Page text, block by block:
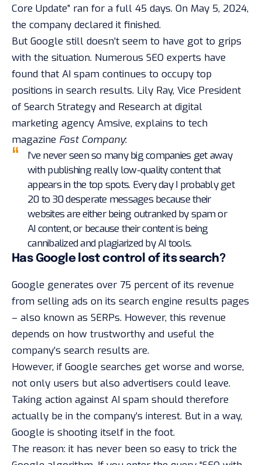
Core Update” ran for a full 45 days. On May 5, 2024,
the company declared it finished.
But Google still doesn’t seem to have got to grips
with the situation. Numerous SEO experts have
found that AI spam continues to occupy top
positions in search results. Lily Ray, Vice President
of Search Strategy and Research at digital
marketing agency Amsive, explains to tech
magazine Fast Company:
I’ve never seen so many big companies get away
with publishing really low-quality content that
appears in the top spots. Every day I probably get
20 to 30 desperate messages because their
websites are either being outranked by spam or
AI content, or because their content is being
cannibalized and plagiarized by AI tools.
Has Google lost control of its search?
Google generates over 75 percent of its revenue
from selling ads on its search engine results pages
– also known as SERPs. However, this revenue
depends on how trustworthy and useful the
company’s search results are.
However, if Google searches get worse and worse,
not only users but also advertisers could leave.
Taking action against AI spam should therefore
actually be in the company’s interest. But in a way,
Google is shooting itself in the foot.
The reason: it has never been so easy to trick the